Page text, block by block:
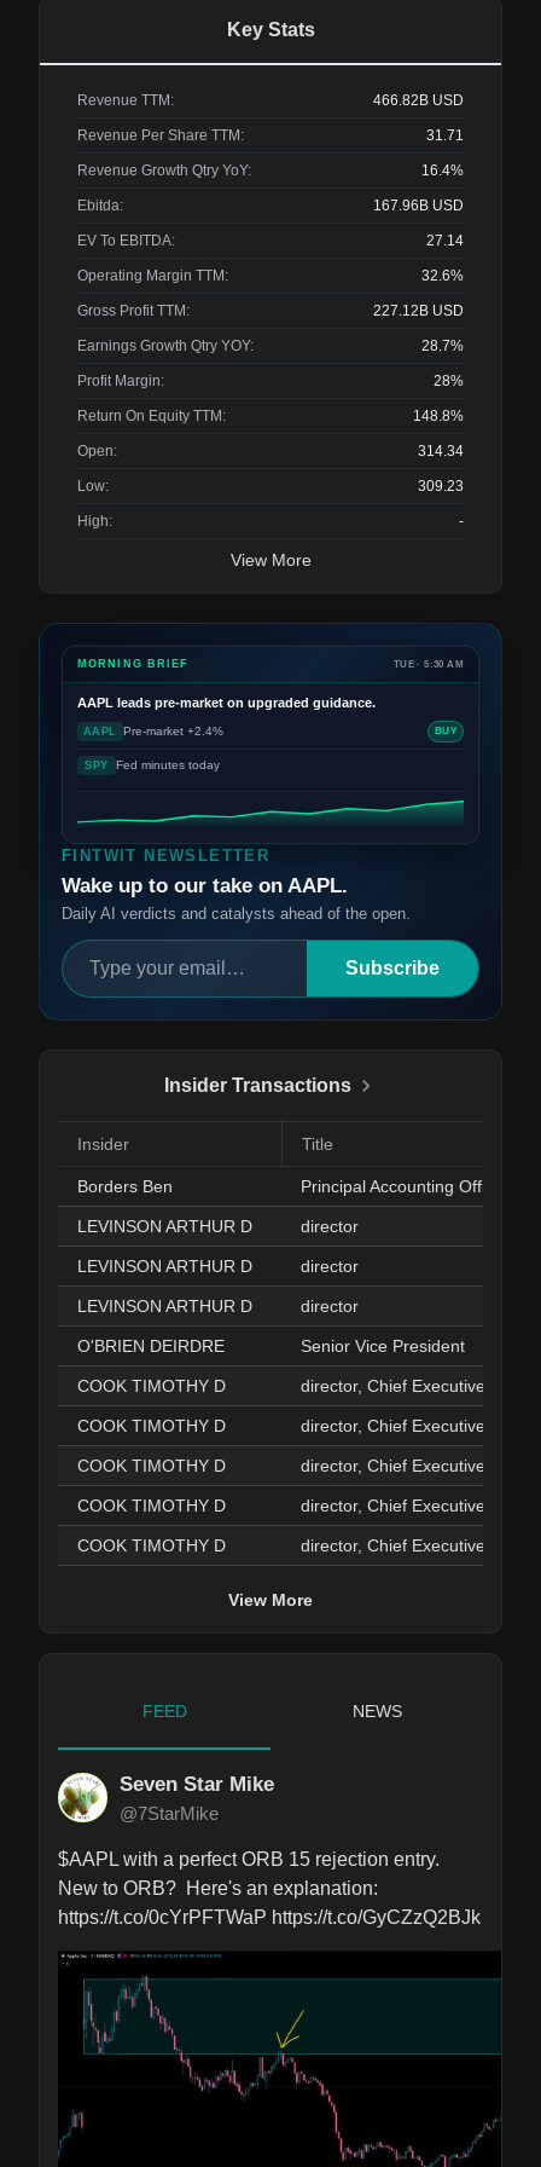
Key Stats
Revenue TTM: 466.82B USD
Revenue Per Share TTM: 31.71
Revenue Growth Qtry YoY: 16.4%
Ebitda: 167.96B USD
EV To EBITDA: 27.14
Operating Margin TTM: 32.6%
Gross Profit TTM: 227.12B USD
Earnings Growth Qtry YOY: 28.7%
Profit Margin: 28%
Return On Equity TTM: 148.8%
Open: 314.34
Low: 309.23
High: -
View More
FINTWIT NEWSLETTER
Wake up to our take on AAPL.
Daily AI verdicts and catalysts ahead of the open.
Subscribe
MORNING BRIEF TUE · 5:30 AM
AAPL leads pre-market on upgraded guidance.
AAPL Pre-market +2.4% BUY
SPY Fed minutes today
Insider Transactions
Insider Title
Borders Ben Principal Accounting Officer
LEVINSON ARTHUR D director
LEVINSON ARTHUR D director
LEVINSON ARTHUR D director
O'BRIEN DEIRDRE Senior Vice President
COOK TIMOTHY D director, Chief Executive Officer
COOK TIMOTHY D director, Chief Executive Officer
COOK TIMOTHY D director, Chief Executive Officer
COOK TIMOTHY D director, Chief Executive Officer
COOK TIMOTHY D director, Chief Executive Officer
View More
FEED NEWS
Seven Star Mike
@7StarMike
$AAPL with a perfect ORB 15 rejection entry.
New to ORB?  Here's an explanation:
https://t.co/0cYrPFTWaP https://t.co/GyCZzQ2BJk